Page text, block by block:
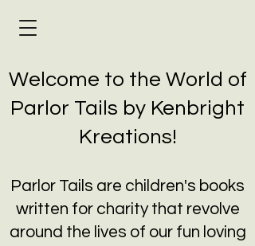
Welcome to the World of
Parlor Tails by Kenbright
Kreations!
Parlor Tails are children's books
written for charity that revolve
around the lives of our fun loving